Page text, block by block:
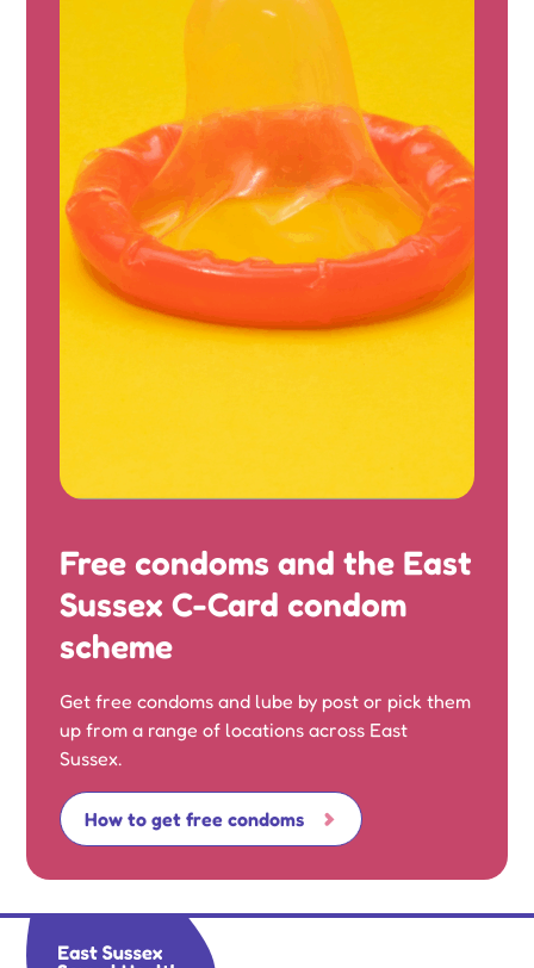
Free condoms and the East
Sussex C-Card condom
scheme
Get free condoms and lube by post or pick them
up from a range of locations across East
Sussex.
How to get free condoms